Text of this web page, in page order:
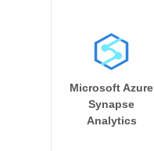
Microsoft Azure
Synapse
Analytics